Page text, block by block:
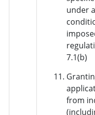
under a
7.1(b)
from